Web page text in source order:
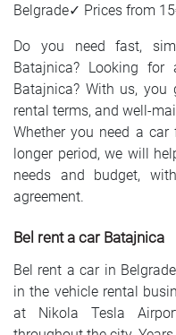
Belgrade✓ Prices from
Do you need fast,
Batajnica? Looking
Batajnica? With us, you
rental terms, and well-
Whether you need a
longer period, we will
needs and budget,
agreement.
Bel rent a car Batajnica
Bel rent a car in
in the vehicle rental
at Nikola Tesla